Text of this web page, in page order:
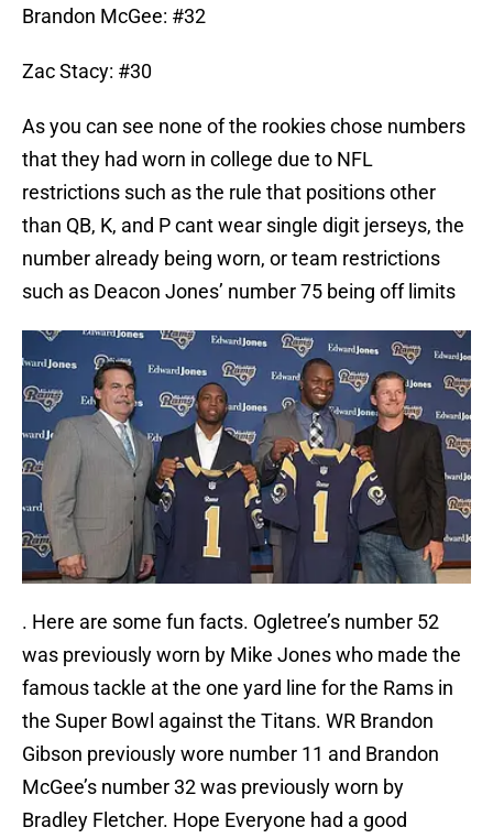
Brandon McGee: #32
Zac Stacy: #30
As you can see none of the rookies chose numbers
that they had worn in college due to NFL
restrictions such as the rule that positions other
than QB, K, and P cant wear single digit jerseys, the
number already being worn, or team restrictions
such as Deacon Jones’ number 75 being off limits
. Here are some fun facts. Ogletree’s number 52
was previously worn by Mike Jones who made the
famous tackle at the one yard line for the Rams in
the Super Bowl against the Titans. WR Brandon
Gibson previously wore number 11 and Brandon
McGee’s number 32 was previously worn by
Bradley Fletcher. Hope Everyone had a good